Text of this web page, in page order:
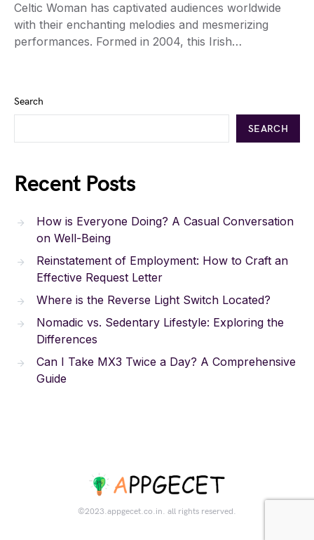
Celtic Woman has captivated audiences worldwide
with their enchanting melodies and mesmerizing
performances. Formed in 2004, this Irish…
Search
SEARCH
Recent Posts
How is Everyone Doing? A Casual Conversation
on Well-Being
Reinstatement of Employment: How to Craft an
Effective Request Letter
Where is the Reverse Light Switch Located?
Nomadic vs. Sedentary Lifestyle: Exploring the
Differences
Can I Take MX3 Twice a Day? A Comprehensive
Guide
©2023.appgecet.co.in. all rights reserved.